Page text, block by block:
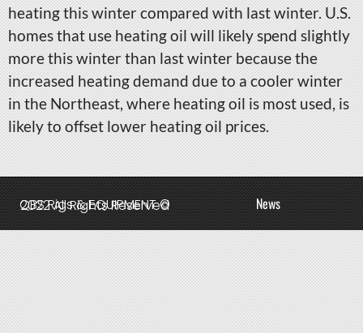
heating this winter compared with last winter. U.S.
homes that use heating oil will likely spend slightly
more this winter than last winter because the
increased heating demand due to a cooler winter
in the Northeast, where heating oil is most used, is
likely to offset lower heating oil prices.
News
QBS Rigs & EQUIPMENT © 2022 All Rights Reserved